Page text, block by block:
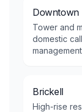
Downtown
Tower and
domestic
Brickell
High-rise